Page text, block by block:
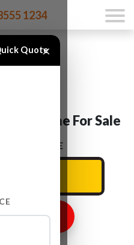
1234
Engine For Sale
REG HERE
PRICE
×
Quote